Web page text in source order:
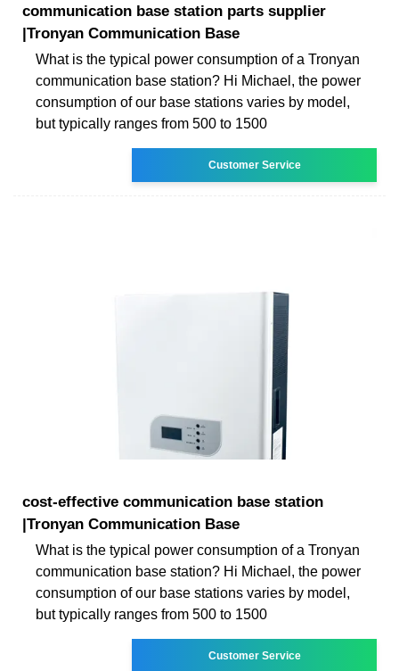
communication base station parts supplier
|Tronyan Communication Base
What is the typical power consumption of a Tronyan
communication base station? Hi Michael, the power
consumption of our base stations varies by model,
but typically ranges from 500 to 1500
Customer Service
cost-effective communication base station
|Tronyan Communication Base
What is the typical power consumption of a Tronyan
communication base station? Hi Michael, the power
consumption of our base stations varies by model,
but typically ranges from 500 to 1500
Customer Service